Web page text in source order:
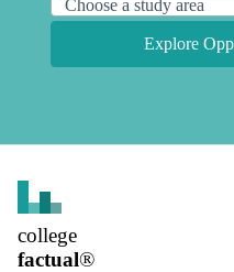
Explore
college
factual®